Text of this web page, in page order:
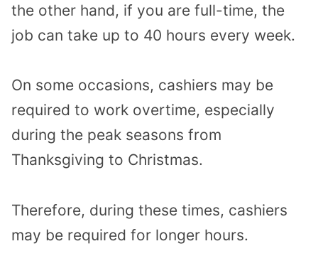
the other hand, if you are full-time, the
job can take up to 40 hours every week.
On some occasions, cashiers may be
required to work overtime, especially
during the peak seasons from
Thanksgiving to Christmas.
Therefore, during these times, cashiers
may be required for longer hours.